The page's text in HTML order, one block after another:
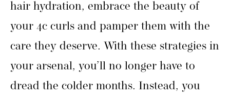
hair hydration, embrace the beauty of
your 4c curls and pamper them with the
care they deserve. With these strategies in
your arsenal, you’ll no longer have to
dread the colder months. Instead, you